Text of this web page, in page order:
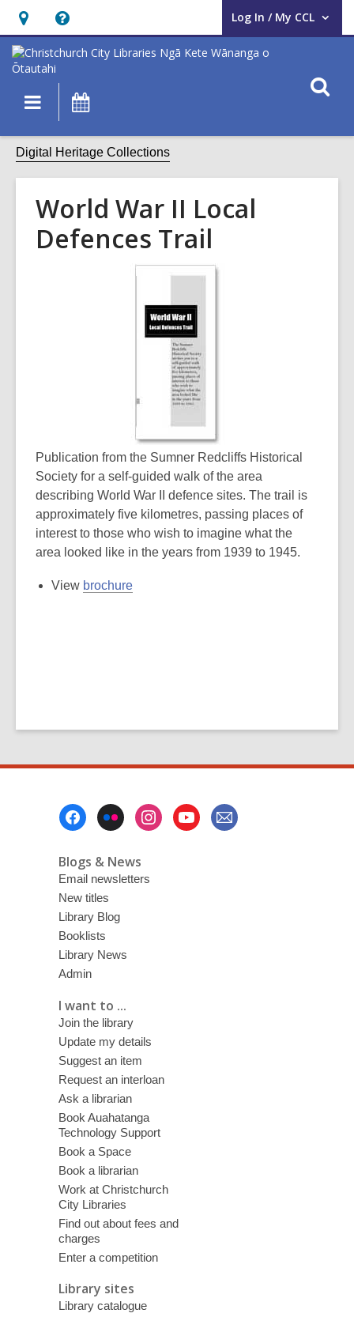
Hours
&
Location,
opens
overlay
Help,
opens
an
overlay
Log In / My CCL
User Log In / My CCL.
Main
navigation
Digital Heritage Collections
World War II Local
Defences Trail
Publication from the Sumner Redcliffs Historical
Society for a self-guided walk of the area
describing World War II defence sites. The trail is
approximately five kilometres, passing places of
interest to those who wish to imagine what the
area looked like in the years from 1939 to 1945.
View brochure
Blogs & News
Email newsletters
New titles
Library Blog
Booklists
Library News
Admin
I want to ...
Join the library
Update my details
Suggest an item
Request an interloan
Ask a librarian
Book Auahatanga
Technology Support
Book a Space
Book a librarian
Work at Christchurch
City Libraries
Find out about fees and
charges
Enter a competition
Library sites
Library catalogue